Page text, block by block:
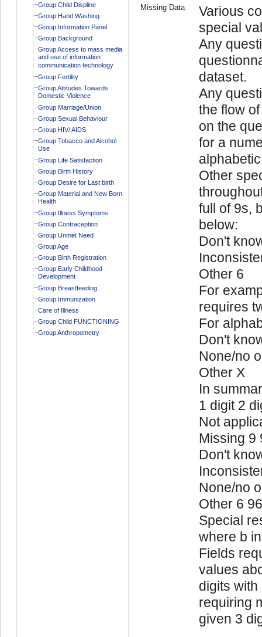
Group Child Displine
Group Hand Washing
Group Information Panel
Group Background
Group Access to mass media
and use of information
communication technology
Group Fertility
Group Attitudes Towards
Domestic Violence
Group Marriage/Union
Group Sexual Behaviour
Group HIV/ AIDS
Group Tobacco and Alcohol
Use
Group Life Satisfaction
Group Birth History
Group Desire for Last birth
Group Material and New Born
Health
Group Illness Symptoms
Group Contraception
Group Unmet Need
Group Age
Group Birth Registration
Group Early Childhood
Development
Group Breastfeeding
Group Immunization
Care of Illness
Group Child FUNCTIONING
Group Anthropometry
Missing Data
Various
special
Any
dataset.
Any
the flow
on the
for a
Other
full of 9s,
below:
Don't
Other 6
For
requires
For
Don't
None/no
Other X
In
1 digit 2
Not
Missing 9
Don't
None/no
Other 6
Special
where b
Fields
values
digits
requiring
given 3